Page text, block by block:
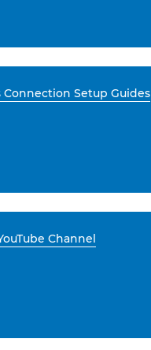
Connection Setup Guides
Channel